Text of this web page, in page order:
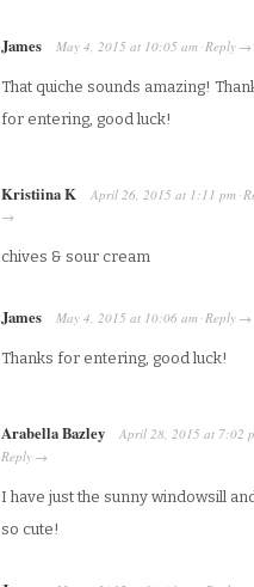
James May 4, 2015 at 10:05 am ·Reply →
That quiche sounds amazing!
for entering, good luck!
Kristiina K April 26, 2015 at 1:11 pm ·
→
chives & sour cream
James May 4, 2015 at 10:06 am ·Reply →
Thanks for entering, good luck!
Arabella Bazley April 28, 2015 at 7:02
Reply →
I have just the sunny windowsill and
so cute!